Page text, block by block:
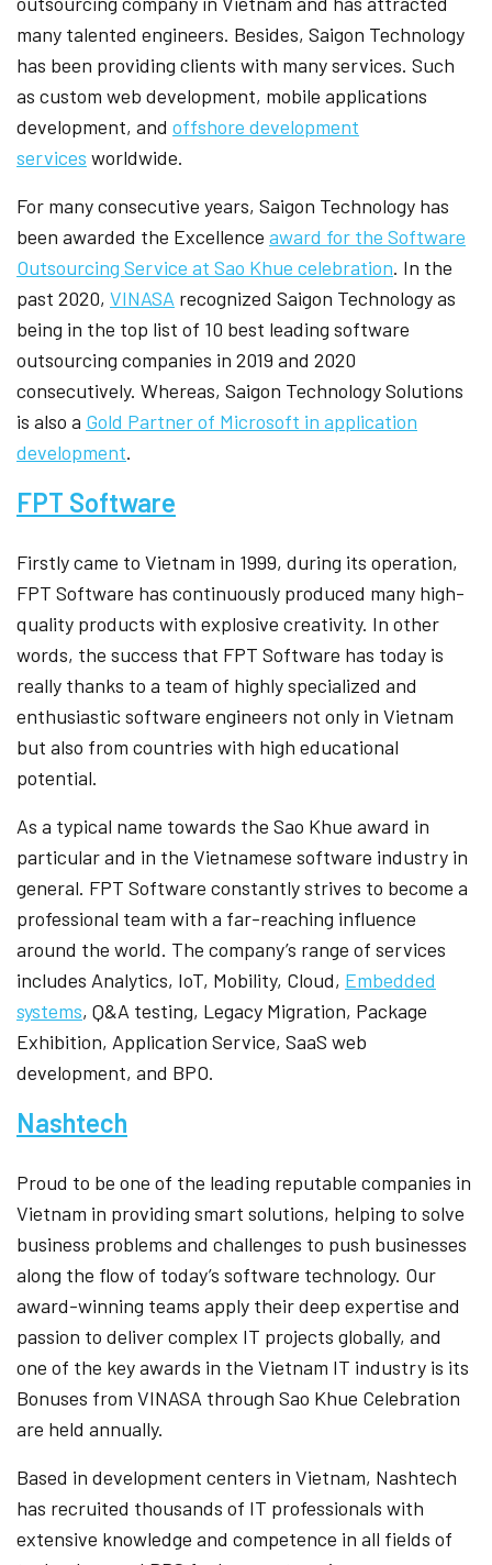
many talented engineers. Besides, Saigon Technology
has been providing clients with many services. Such
as custom web development, mobile applications
development, and offshore development
services worldwide.
For many consecutive years, Saigon Technology has
been awarded the Excellence award for the Software
Outsourcing Service at Sao Khue celebration. In the
past 2020, VINASA recognized Saigon Technology as
being in the top list of 10 best leading software
outsourcing companies in 2019 and 2020
consecutively. Whereas, Saigon Technology Solutions
is also a Gold Partner of Microsoft in application
development.
FPT Software
Firstly came to Vietnam in 1999, during its operation,
FPT Software has continuously produced many high-
quality products with explosive creativity. In other
words, the success that FPT Software has today is
really thanks to a team of highly specialized and
enthusiastic software engineers not only in Vietnam
but also from countries with high educational
potential.
As a typical name towards the Sao Khue award in
particular and in the Vietnamese software industry in
general. FPT Software constantly strives to become a
professional team with a far-reaching influence
around the world. The company’s range of services
includes Analytics, IoT, Mobility, Cloud, Embedded
systems, Q&A testing, Legacy Migration, Package
Exhibition, Application Service, SaaS web
development, and BPO.
Nashtech
Proud to be one of the leading reputable companies in
Vietnam in providing smart solutions, helping to solve
business problems and challenges to push businesses
along the flow of today’s software technology. Our
award-winning teams apply their deep expertise and
passion to deliver complex IT projects globally, and
one of the key awards in the Vietnam IT industry is its
Bonuses from VINASA through Sao Khue Celebration
are held annually.
Based in development centers in Vietnam, Nashtech
has recruited thousands of IT professionals with
extensive knowledge and competence in all fields of